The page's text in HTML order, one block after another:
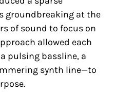
groundbreaking at the
of sound to focus on
allowed each
pulsing bassline, a
synth line—to